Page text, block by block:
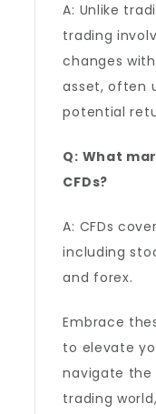
A: Unlike
trading
changes
asset, often
potential
Q: What
CFDs?
A: CFDs
including
and forex.
Embrace
to elevate
navigate
trading